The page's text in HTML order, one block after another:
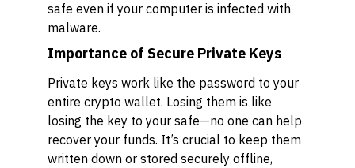
safe even if your computer is infected with
malware.
Importance of Secure Private Keys
Private keys work like the password to your
entire crypto wallet. Losing them is like
losing the key to your safe—no one can help
recover your funds. It’s crucial to keep them
written down or stored securely offline,